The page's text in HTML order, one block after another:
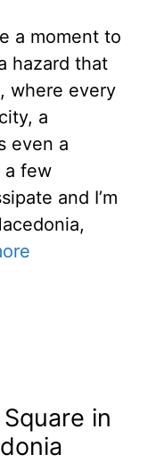
a moment to
hazard that
where every
a
even a
a few
and I’m
in